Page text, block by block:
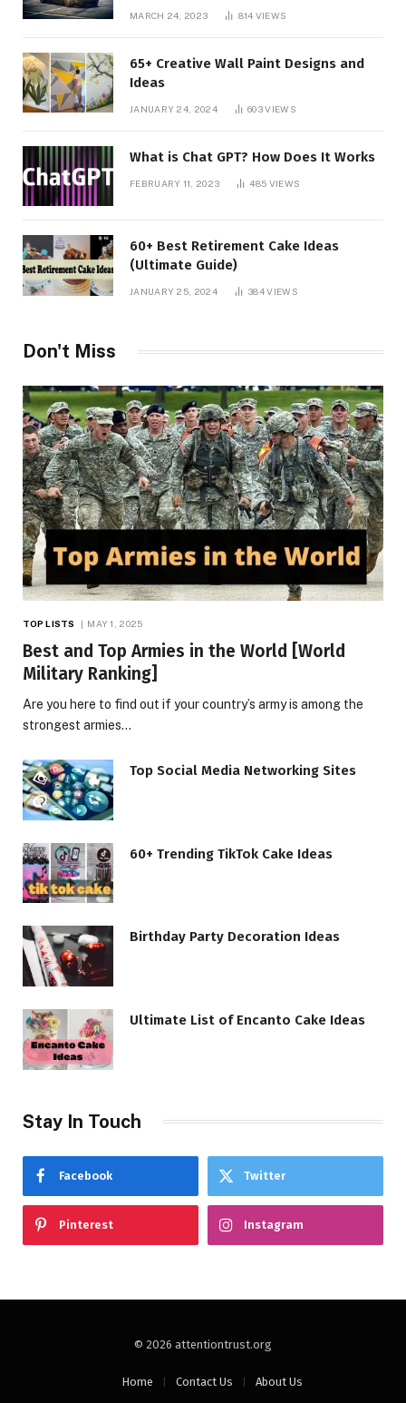
MARCH 24, 2023 814 VIEWS
65+ Creative Wall Paint Designs and
Ideas
JANUARY 24, 2024 603VIEWS
What is Chat GPT? How Does It Works
FEBRUARY 11, 2023 485 VIEWS
60+ Best Retirement Cake Ideas
(Ultimate Guide)
JANUARY 25, 2024 384VIEWS
Don't Miss
TOP LISTS MAY 1, 2025
Best and Top Armies in the World [World
Military Ranking]
Are you here to find out if your country’s army is among the
strongest armies…
Top Social Media Networking Sites
60+ Trending TikTok Cake Ideas
Birthday Party Decoration Ideas
Ultimate List of Encanto Cake Ideas
Stay In Touch
Facebook Twitter
Pinterest Instagram
© 2026 attentiontrust.org
Home Contact Us About Us